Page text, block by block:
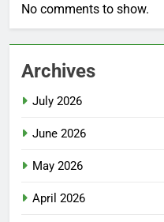
No comments to show.
Archives
July 2026
June 2026
May 2026
April 2026